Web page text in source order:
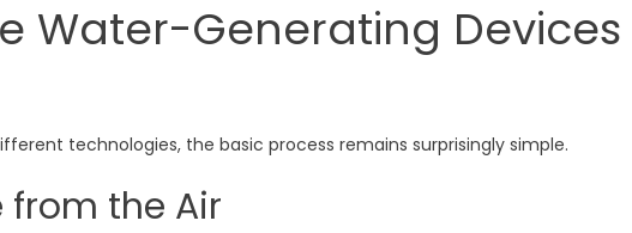
Water-Generating Devices
technologies, the basic process remains surprisingly simple.
from the Air